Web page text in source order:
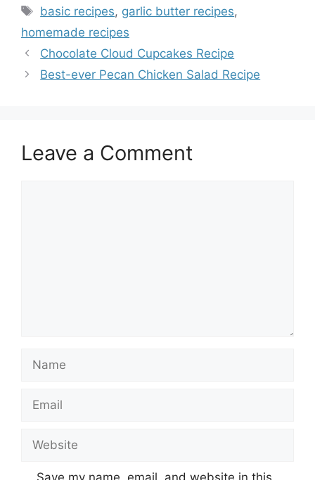
Tags
basic recipes, garlic butter recipes,
homemade recipes
Chocolate Cloud Cupcakes Recipe
Best-ever Pecan Chicken Salad Recipe
Leave a Comment
Save my name, email, and website in this